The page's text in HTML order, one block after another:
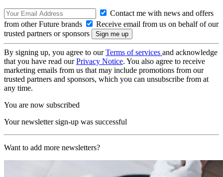
Contact me with news and offers
from other Future brands
Receive email from us on behalf of our
trusted partners or sponsors
By signing up, you agree to ourTerms of services and acknowledge
that you have read ourPrivacy Notice. You also agree to receive
marketing emails from us that may include promotions from our
trusted partners and sponsors, which you can unsubscribe from at
any time.
You are now subscribed
Your newsletter sign-up was successful
Want to add more newsletters?